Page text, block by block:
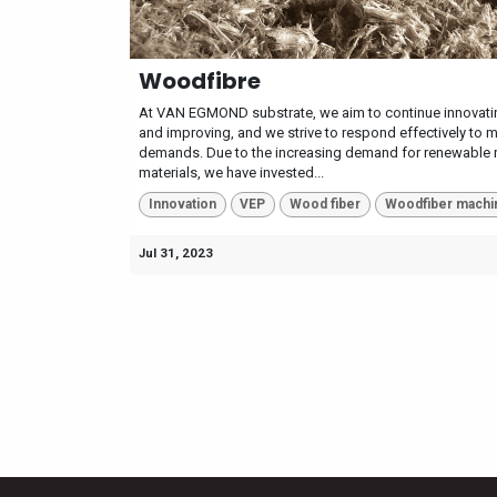
Woodfibre
At VAN EGMOND substrate, we aim to continue
and improving, and we strive to respond effectively to
demands. Due to the increasing demand for renewable
materials, we have invested...
Innovation VEP Wood fiber Woodfiber
Jul 31, 2023